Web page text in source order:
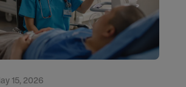
May 15, 2026